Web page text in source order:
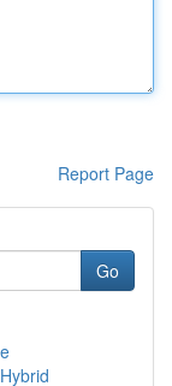
Report Page
Go